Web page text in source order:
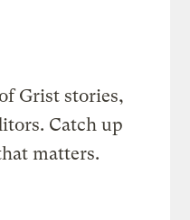
Grist stories,
Catch up
matters.